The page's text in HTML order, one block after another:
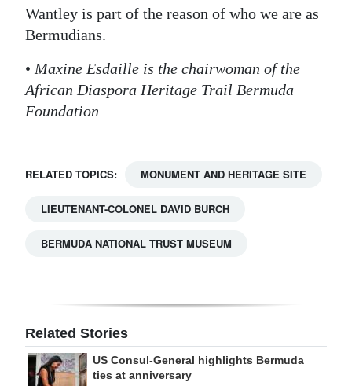
Wantley is part of the reason of who we are as
Bermudians.
• Maxine Esdaille is the chairwoman of the
African Diaspora Heritage Trail Bermuda
Foundation
RELATED TOPICS: MONUMENT AND HERITAGE SITE
LIEUTENANT-COLONEL DAVID BURCH
BERMUDA NATIONAL TRUST MUSEUM
Related Stories
US Consul-General highlights Bermuda
ties at anniversary